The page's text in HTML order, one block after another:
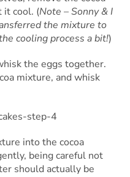
it cool. (Note – Sonny & I
the mixture to
cooling process a bit!)
the eggs together.
mixture, and whisk
into the cocoa
being careful not
should actually be